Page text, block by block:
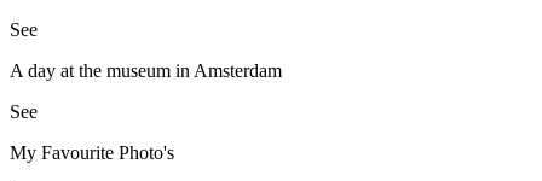
See
A day at the museum in Amsterdam
See
My Favourite Photo's